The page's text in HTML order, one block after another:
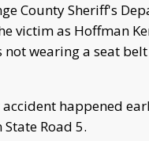
County Sheriff's
victim as Hoffman
not wearing a seat
happened
Road 5.